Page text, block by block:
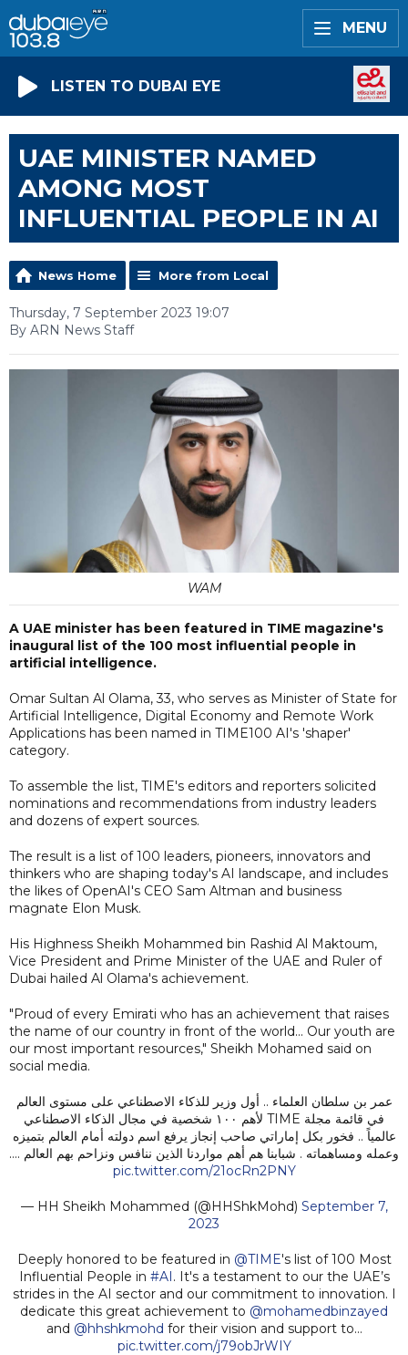
MENU
LISTEN TO DUBAI EYE
UAE MINISTER NAMED
AMONG MOST
INFLUENTIAL PEOPLE IN AI
News Home More from Local
Thursday, 7 September 2023 19:07
By ARN News Staff
WAM
A UAE minister has been featured in TIME magazine's
inaugural list of the 100 most influential people in
artificial intelligence.
Omar Sultan Al Olama, 33, who serves as Minister of State for
Artificial Intelligence, Digital Economy and Remote Work
Applications has been named in TIME100 AI's 'shaper'
category.
To assemble the list, TIME's editors and reporters solicited
nominations and recommendations from industry leaders
and dozens of expert sources.
The result is a list of 100 leaders, pioneers, innovators and
thinkers who are shaping today's AI landscape, and includes
the likes of OpenAI's CEO Sam Altman and business
magnate Elon Musk.
His Highness Sheikh Mohammed bin Rashid Al Maktoum,
Vice President and Prime Minister of the UAE and Ruler of
Dubai hailed Al Olama's achievement.
"Proud of every Emirati who has an achievement that raises
the name of our country in front of the world... Our youth are
our most important resources," Sheikh Mohamed said on
social media.
عمر بن سلطان العلماء .. أول وزير للذكاء الاصطناعي على مستوى العالم
في قائمة مجلة TIME لأهم ١٠٠ شخصية في مجال الذكاء الاصطناعي
عالمياً .. فخور بكل إماراتي صاحب إنجاز يرفع اسم دولته أمام العالم بتميزه
وعمله ومساهماته . شبابنا هم أهم مواردنا الذين ننافس ونزاحم بهم العالم .…
pic.twitter.com/21ocRn2PNY
— HH Sheikh Mohammed (@HHShkMohd) September 7,
2023
Deeply honored to be featured in @TIME's list of 100 Most
Influential People in #AI. It's a testament to our the UAE’s
strides in the AI sector and our commitment to innovation. I
dedicate this great achievement to @mohamedbinzayed
and @hhshkmohd for their vision and support to…
pic.twitter.com/j79obJrWIY